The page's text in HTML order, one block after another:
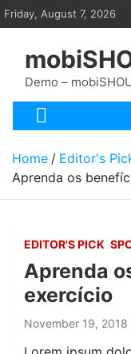
Skip
to
Friday, August 7, 2026
Demo –
Home
Editor's
Aprenda os
EDITOR'S PICK
Aprenda
exercício
November 19, 2018